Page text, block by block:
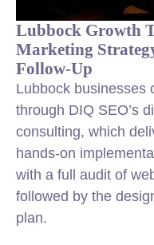
Lubbock Growth
Marketing
Follow-Up
Lubbock businesses
through DIQ SEO’s
consulting, which
hands-on
with a full audit of
followed by the
plan.